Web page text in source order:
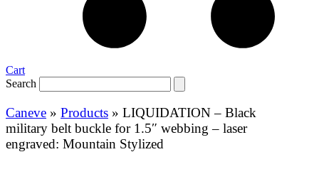
Cart
Search
Caneve » Products » LIQUIDATION – Black
military belt buckle for 1.5″ webbing – laser
engraved: Mountain Stylized